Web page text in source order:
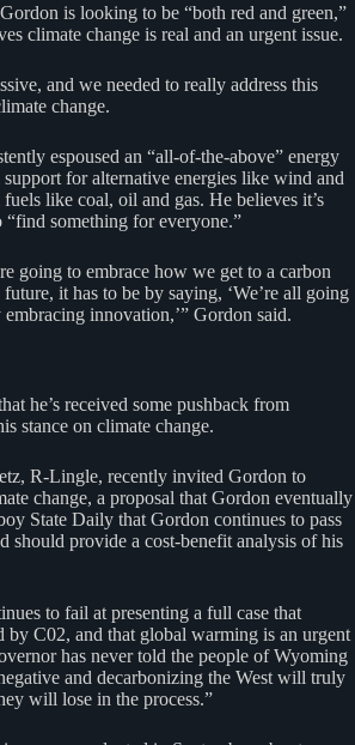
is looking to be “both red and green,”
climate change is real and an urgent issue.
and we needed to really address this
change.
espoused an “all-of-the-above” energy
for alternative energies like wind and
like coal, oil and gas. He believes it’s
“find something for everyone.”
going to embrace how we get to a carbon
it has to be by saying, ‘We’re all going
innovation,’” Gordon said.
he’s received some pushback from
stance on climate change.
R-Lingle, recently invited Gordon to
change, a proposal that Gordon eventually
State Daily that Gordon continues to pass
should provide a cost-benefit analysis of his
to fail at presenting a full case that
by C02, and that global warming is an urgent
has never told the people of Wyoming
and decarbonizing the West will truly
will lose in the process.”